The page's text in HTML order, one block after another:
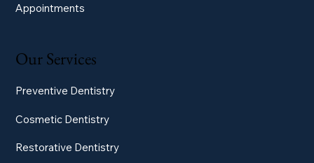
Appointments
Our Services
Preventive Dentistry
Cosmetic Dentistry
Restorative Dentistry